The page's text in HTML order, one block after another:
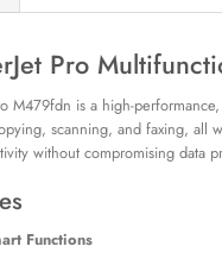
Pro
M479fdn is a high-
scanning, and faxing, all
without compromising data
Functions